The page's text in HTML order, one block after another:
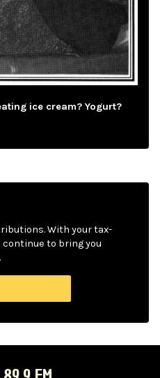
ice cream? Yogurt?
With your tax-
to bring you